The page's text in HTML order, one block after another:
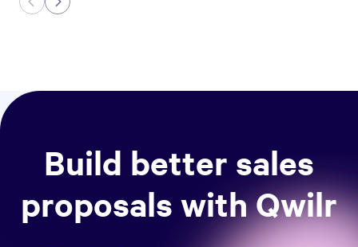
Build better sales
proposals with Qwilr